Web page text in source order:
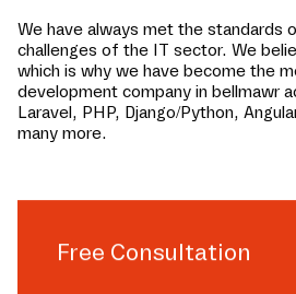
We have always met the standards
challenges of the IT sector. We
which is why we have become the
development company in bellmawr
Laravel, PHP, Django/Python,
many more.
Free Consultation